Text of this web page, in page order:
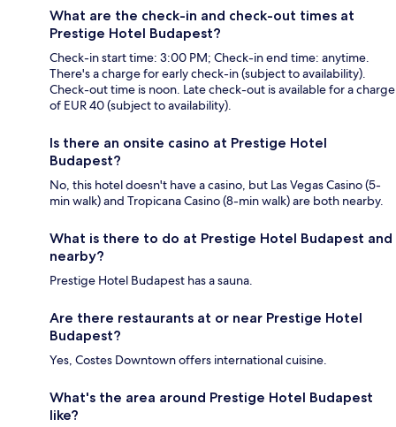
What are the check-in and check-out times at
Prestige Hotel Budapest?
Check-in start time: 3:00 PM; Check-in end time: anytime.
There's a charge for early check-in (subject to availability).
Check-out time is noon. Late check-out is available for a charge
of EUR 40 (subject to availability).
Is there an onsite casino at Prestige Hotel
Budapest?
No, this hotel doesn't have a casino, but Las Vegas Casino (5-
min walk) and Tropicana Casino (8-min walk) are both nearby.
What is there to do at Prestige Hotel Budapest and
nearby?
Prestige Hotel Budapest has a sauna.
Are there restaurants at or near Prestige Hotel
Budapest?
Yes, Costes Downtown offers international cuisine.
What's the area around Prestige Hotel Budapest
like?